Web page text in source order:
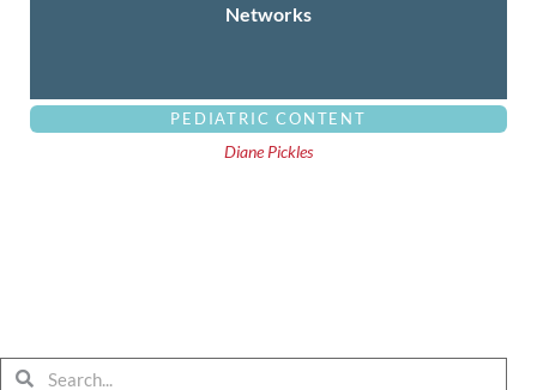
Networks
PEDIATRIC CONTENT
Diane Pickles
SearchSearch